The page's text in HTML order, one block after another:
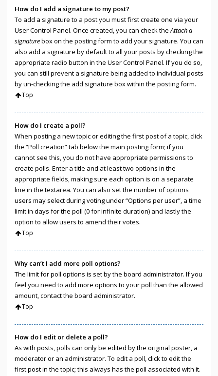
How do I add a signature to my post?
To add a signature to a post you must first create one via your
User Control Panel. Once created, you can check theAttach a
signaturebox on the posting form to add your signature. You can
also add a signature by default to all your posts by checking the
appropriate radio button in the User Control Panel. If you do so,
you can still prevent a signature being added to individual posts
by un-checking the add signature box within the posting form.
Top
How do I create a poll?
When posting a new topic or editing the first post of a topic, click
the “Poll creation” tab below the main posting form; if you
cannot see this, you do not have appropriate permissions to
create polls. Enter a title and at least two options in the
appropriate fields, making sure each option is on a separate
line in the textarea. You can also set the number of options
users may select during voting under “Options per user”, a time
limit in days for the poll (0 for infinite duration) and lastly the
option to allow users to amend their votes.
Top
Why can’t I add more poll options?
The limit for poll options is set by the board administrator. If you
feel you need to add more options to your poll than the allowed
amount, contact the board administrator.
Top
How do I edit or delete a poll?
As with posts, polls can only be edited by the original poster, a
moderator or an administrator. To edit a poll, click to edit the
first post in the topic; this always has the poll associated with it.